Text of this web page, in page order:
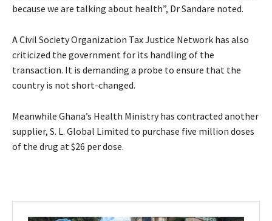
because we are talking about health”, Dr Sandare noted.
A Civil Society Organization Tax Justice Network has also
criticized the government for its handling of the
transaction. It is demanding a probe to ensure that the
country is not short-changed.
Meanwhile Ghana’s Health Ministry has contracted another
supplier, S. L. Global Limited to purchase five million doses
of the drug at $26 per dose.